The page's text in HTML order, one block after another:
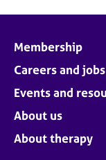
Membership
Careers and jobs
Events and
About us
About therapy